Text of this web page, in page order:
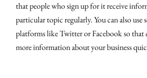
that people who sign up for it receive
particular topic regularly. You can also use
platforms like Twitter or Facebook so that
more information about your business